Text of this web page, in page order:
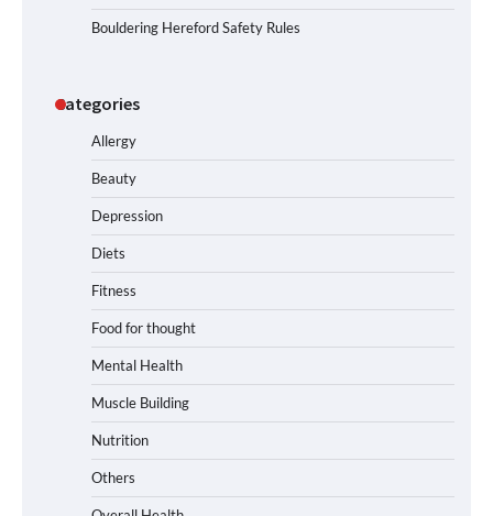
Bouldering Hereford Safety Rules
Categories
Allergy
Beauty
Depression
Diets
Fitness
Food for thought
Mental Health
Muscle Building
Nutrition
Others